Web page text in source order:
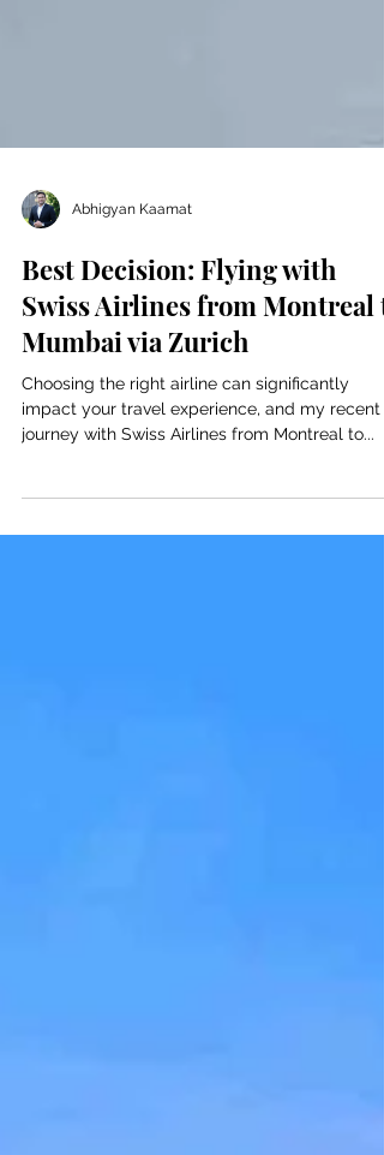
Abhigyan Kaamat
Best Decision: Flying with
Swiss Airlines from Montreal
Mumbai via Zurich
impact your travel experience, and my recent